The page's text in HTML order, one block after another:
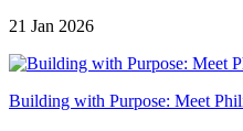
21 Jan 2026
Building with Purpose: Meet